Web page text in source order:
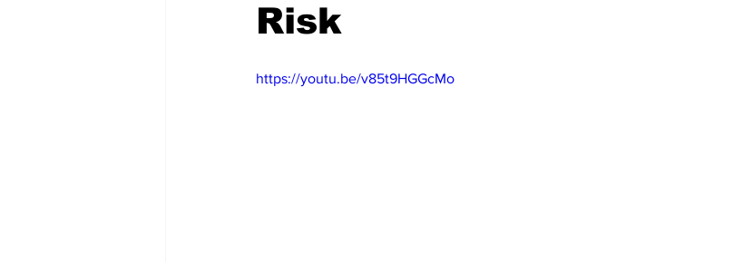
Risk
https://youtu.be/v85t9HGGcMo